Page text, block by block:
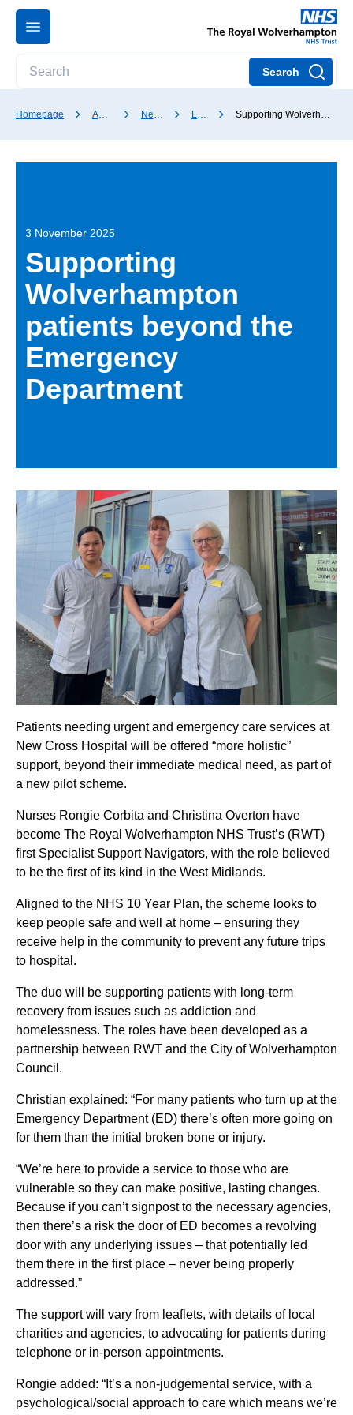
Search
Homepage About our Trust News and media Latest news Supporting Wolverhampton patients beyond the Emergency Department
3 November 2025
Supporting
Wolverhampton
patients beyond the
Emergency
Department
Patients needing urgent and emergency care services at
New Cross Hospital will be offered “more holistic”
support, beyond their immediate medical need, as part of
a new pilot scheme.
Nurses Rongie Corbita and Christina Overton have
become The Royal Wolverhampton NHS Trust’s (RWT)
first Specialist Support Navigators, with the role believed
to be the first of its kind in the West Midlands.
Aligned to the NHS 10 Year Plan, the scheme looks to
keep people safe and well at home – ensuring they
receive help in the community to prevent any future trips
to hospital.
The duo will be supporting patients with long-term
recovery from issues such as addiction and
homelessness. The roles have been developed as a
partnership between RWT and the City of Wolverhampton
Council.
Christian explained: “For many patients who turn up at the
Emergency Department (ED) there’s often more going on
for them than the initial broken bone or injury.
“We’re here to provide a service to those who are
vulnerable so they can make positive, lasting changes.
Because if you can’t signpost to the necessary agencies,
then there’s a risk the door of ED becomes a revolving
door with any underlying issues – that potentially led
them there in the first place – never being properly
addressed.”
The support will vary from leaflets, with details of local
charities and agencies, to advocating for patients during
telephone or in-person appointments.
Rongie added: “It’s a non-judgemental service, with a
psychological/social approach to care which means we’re